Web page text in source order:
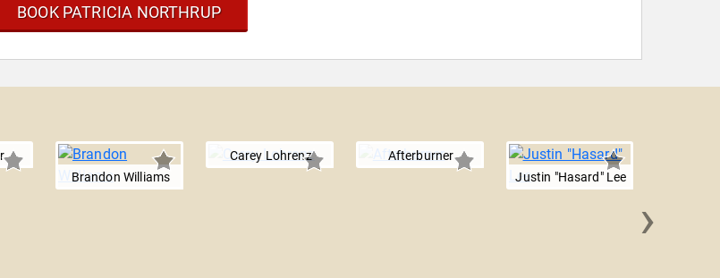
BOOK PATRICIA NORTHRUP
Brandon Williams
Carey Lohrenz
Afterburner
Justin "Hasard" Lee
›